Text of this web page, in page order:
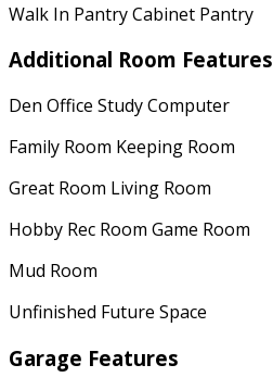
Walk In Pantry Cabinet Pantry
Additional Room Features
Den Office Study Computer
Family Room Keeping Room
Great Room Living Room
Hobby Rec Room Game Room
Mud Room
Unfinished Future Space
Garage Features